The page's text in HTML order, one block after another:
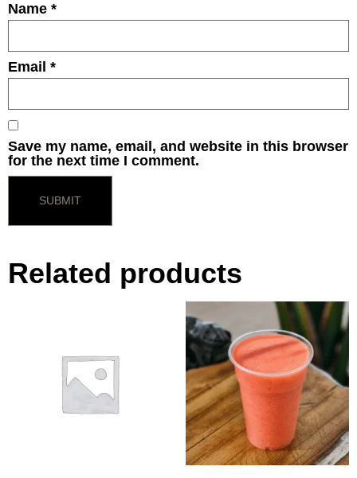
Name *
Email *
Save my name, email, and website in this browser
for the next time I comment.
Related products